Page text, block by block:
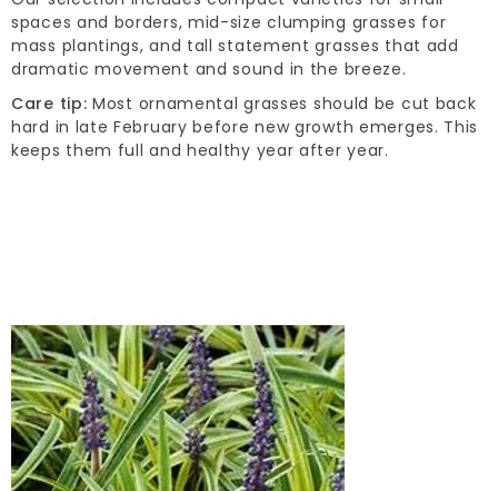
spaces and borders, mid-size clumping grasses for
mass plantings, and tall statement grasses that add
dramatic movement and sound in the breeze.
Care tip: Most ornamental grasses should be cut back
hard in late February before new growth emerges. This
keeps them full and healthy year after year.